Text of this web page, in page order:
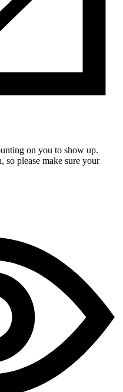
on you to show up.
so please make sure your